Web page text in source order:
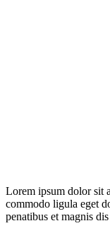
Lorem ipsum dolor sit
commodo ligula eget
penatibus et magnis